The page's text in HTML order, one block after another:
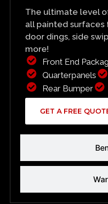
The ultimate level
all painted surfaces
door dings, side
more!
Front End
Quarterpanels
Rear Bumper
GET A FREE